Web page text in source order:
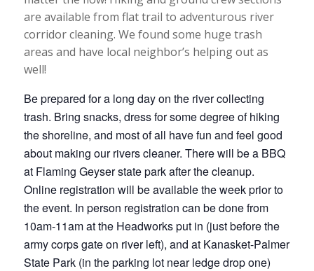
are available from flat trail to adventurous river
corridor cleaning. We found some huge trash
areas and have local neighbor’s helping out as
well!
Be prepared for a long day on the river collecting
trash. Bring snacks, dress for some degree of hiking
the shoreline, and most of all have fun and feel good
about making our rivers cleaner. There will be a BBQ
at Flaming Geyser state park after the cleanup.
Online registration will be available the week prior to
the event. In person registration can be done from
10am-11am at the Headworks put in (just before the
army corps gate on river left), and at Kanasket-Palmer
State Park (in the parking lot near ledge drop one)